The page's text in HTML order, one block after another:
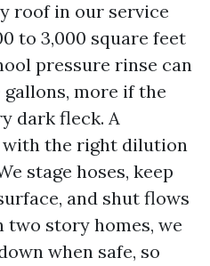
roof in our service
to 3,000 square feet
pressure rinse can
more if the
dark fleck. A
the right dilution
stage hoses, keep
and shut flows
two story homes, we
when safe, so